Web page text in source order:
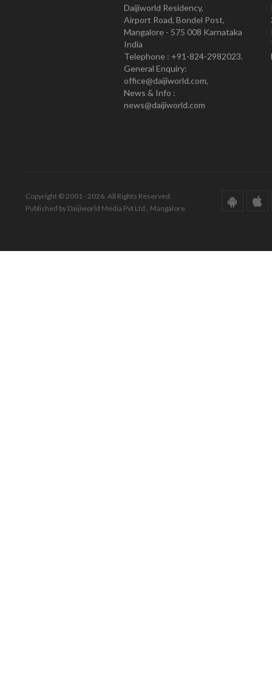
Daijiworld Residency,
Airport Road, Bondel Post,
Mangalore - 575 008 Karnataka
India
Telephone : +91-824-2982023.
General Enquiry:
office@daijiworld.com,
News & Info :
news@daijiworld.com
Copyright © 2001 - 2026. All Rights Reserved.
Published by Daijiworld Media Pvt Ltd., Mangalore.